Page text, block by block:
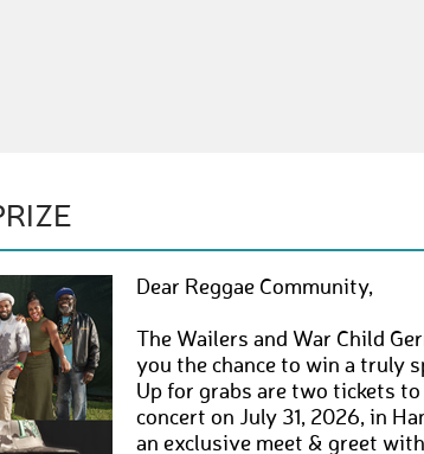
Dear Reggae Community,
The Wailers and War Child
you the chance to win a truly
Up for grabs are two tickets to
concert on July 31, 2026, in
an exclusive meet & greet